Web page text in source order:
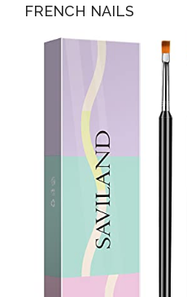
FRENCH NAILS